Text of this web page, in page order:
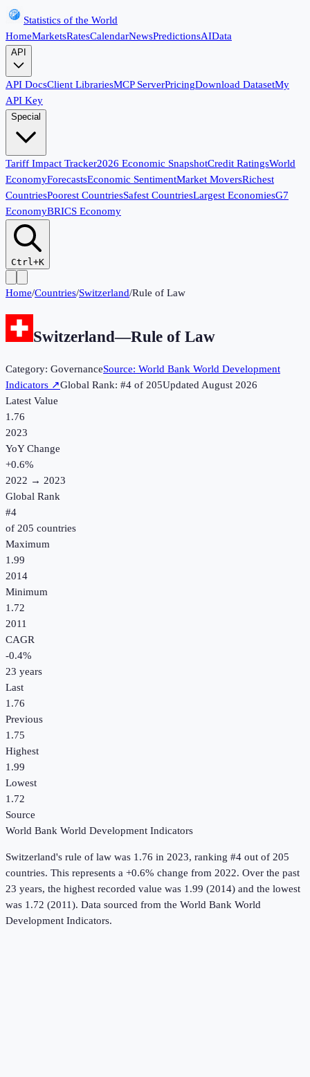
Statistics of the World
HomeMarketsRatesCalendarNewsPredictionsAIData
API
API DocsClient LibrariesMCP ServerPricingDownload DatasetMy
API Key
Special
Tariff Impact Tracker2026 Economic SnapshotCredit RatingsWorld
EconomyForecastsEconomic SentimentMarket MoversRichest
CountriesPoorest CountriesSafest CountriesLargest EconomiesG7
EconomyBRICS Economy
Ctrl+K
Home/Countries/Switzerland/Rule of Law
Switzerland—Rule of Law
Category: GovernanceSource: World Bank World Development
Indicators ↗Global Rank: #4 of 205UpdatedAugust 2026
Latest Value
1.76
2023
YoY Change
+0.6%
2022 → 2023
Global Rank
#4
of 205 countries
Maximum
1.99
2014
Minimum
1.72
2011
CAGR
-0.4%
23 years
Last
1.76
Previous
1.75
Highest
1.99
Lowest
1.72
Source
World Bank World Development Indicators
Switzerland's rule of law was 1.76 in 2023, ranking #4 out of 205
countries. This represents a +0.6% change from 2022. Over the past
23 years, the highest recorded value was 1.99 (2014) and the lowest
was 1.72 (2011). Data sourced from the World Bank World
Development Indicators.